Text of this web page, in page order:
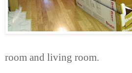
room and living room.